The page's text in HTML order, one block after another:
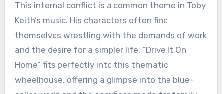
This internal conflict is a common theme in Toby
Keith’s music. His characters often find
themselves wrestling with the demands of work
and the desire for a simpler life. “Drive It On
Home” fits perfectly into this thematic
wheelhouse, offering a glimpse into the blue-